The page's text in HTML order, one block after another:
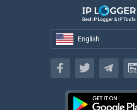
Best IP Logger & IP Tools
English
English